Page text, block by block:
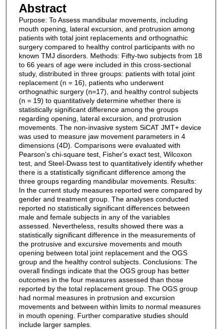
Abstract
Purpose: To Assess mandibular movements, including
mouth opening, lateral excursion, and protrusion among
patients with total joint replacements and orthognathic
surgery compared to healthy control participants with no
known TMJ disorders. Methods: Fifty-two subjects from 18
to 66 years of age were included in this cross-sectional
study, distributed in three groups: patients with total joint
replacement (n = 16), patients who underwent
orthognathic surgery (n=17), and healthy control subjects
(n = 19) to quantitatively determine whether there is
statistically significant difference among the groups
regarding opening, lateral excursion, and protrusion
movements. The non-invasive system SiCAT JMT+ device
was used to measure jaw movement parameters in 4
dimensions (4D). Comparisons were evaluated with
Pearson's chi-square test, Fisher's exact test, Wilcoxon
test, and Steel-Dwass test to quantitatively identify whether
there is a statistically significant difference among the
three groups regarding mandibular movements. Results:
In the current study measures reported were compared by
gender and treatment group. The analyses conducted
reported no statistically significant differences between
male and female subjects in any of the variables
assessed. Nevertheless, results showed there was a
statistically significant difference in the measurements of
the protrusive and excursive movements and mouth
opening between total joint replacement and the OGS
group and the healthy control subjects. Conclusions: The
overall findings indicate that the OGS group has better
outcomes in the four measures assessed than those
reported by the total replacement group. The OGS group
had normal measures in protrusion and excursion
movements and between within limits to normal measures
in mouth opening. Further comparative studies should
include larger samples.